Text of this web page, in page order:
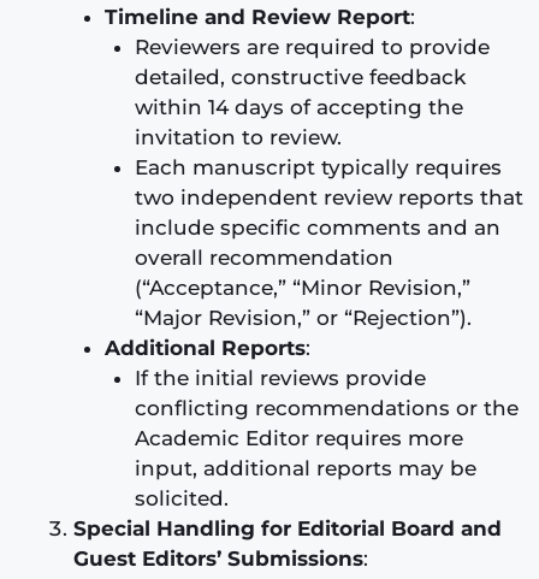
Timeline and Review Report:
Reviewers are required to provide
detailed, constructive feedback
within 14 days of accepting the
invitation to review.
Each manuscript typically requires
two independent review reports that
include specific comments and an
overall recommendation
(“Acceptance,” “Minor Revision,”
“Major Revision,” or “Rejection”).
Additional Reports:
If the initial reviews provide
conflicting recommendations or the
Academic Editor requires more
input, additional reports may be
solicited.
Special Handling for Editorial Board and
Guest Editors’ Submissions: